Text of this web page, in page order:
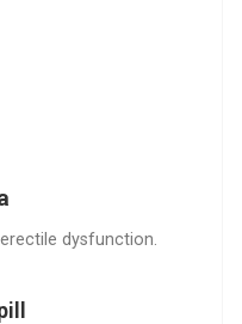
dysfunction.